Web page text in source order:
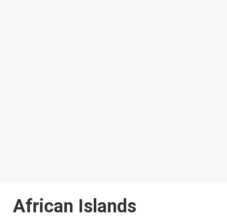
African Islands